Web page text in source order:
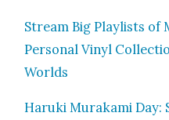
Stream Big Playlists of
Per­son­al Vinyl
Worlds
Haru­ki Muraka­mi Day: